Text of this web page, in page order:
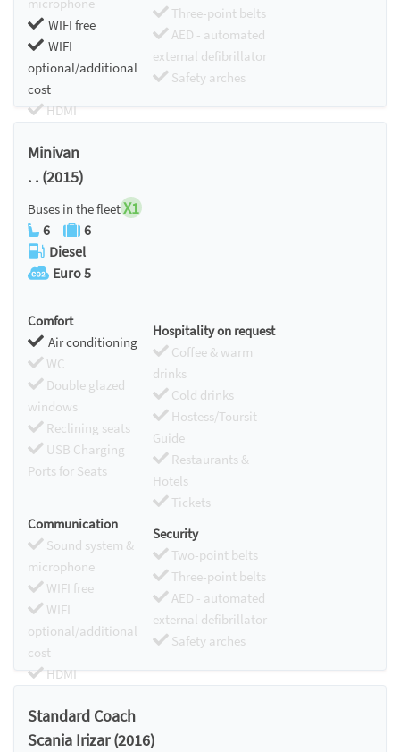
WIFI free
WIFI
optional/additional
cost
HDMI
Three-point belts
AED - automated
external defibrillator
Safety arches
Minivan
. . (2015)
Buses in the fleetX1
6
6
Diesel
Euro 5
Comfort
Air conditioning
WC
Double glazed
windows
Reclining seats
USB Charging
Ports for Seats
Hospitality on request
Coffee & warm
drinks
Cold drinks
Hostess/Toursit
Guide
Restaurants &
Hotels
Tickets
Communication
Sound system &
microphone
WIFI free
WIFI
optional/additional
cost
HDMI
Security
Two-point belts
Three-point belts
AED - automated
external defibrillator
Safety arches
Standard Coach
Scania Irizar (2016)